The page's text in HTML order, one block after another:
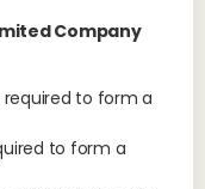
Company
to form a
to form a